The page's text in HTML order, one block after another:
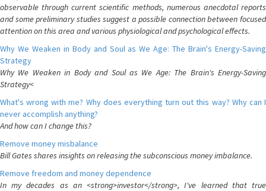
observable through current scientific methods, numerous anecdotal reports
and some preliminary studies suggest a possible connection between focused
attention on this area and various physiological and psychological effects.
Why We Weaken in Body and Soul as We Age: The Brain's Energy-Saving
Strategy
Why We Weaken in Body and Soul as We Age: The Brain's Energy-Saving
Strategy<
What's wrong with me? Why does everything turn out this way? Why can I
never accomplish anything?
And how can I change this?
Remove money misbalance
Bill Gates shares insights on releasing the subconscious money imbalance.
Remove freedom and money dependence
In my decades as an <strong>investor</strong>, I've learned that true